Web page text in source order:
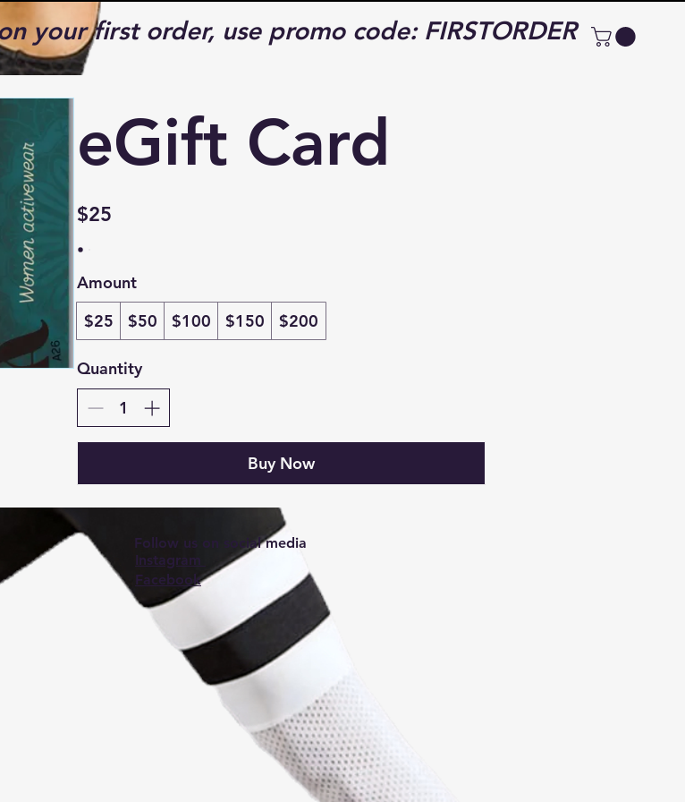
your first order, use promo code: FIRSTORDER
eGift Card
$25
Amount
$25
$50 $100 $150 $200
Quantity
Buy Now
Follow us on social media
Instagram
Facebook